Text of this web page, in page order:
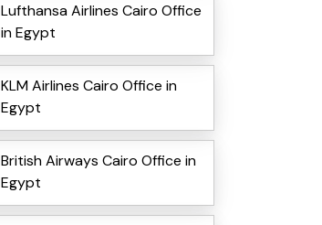
Lufthansa Airlines Cairo Office
in Egypt
KLM Airlines Cairo Office in
Egypt
British Airways Cairo Office in
Egypt